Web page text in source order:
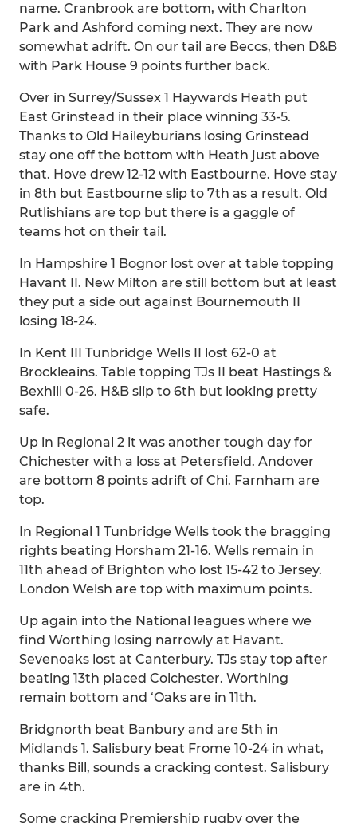
name. Cranbrook are bottom, with Charlton
Park and Ashford coming next. They are now
somewhat adrift. On our tail are Beccs, then D&B
with Park House 9 points further back.
Over in Surrey/Sussex 1 Haywards Heath put
East Grinstead in their place winning 33-5.
Thanks to Old Haileyburians losing Grinstead
stay one off the bottom with Heath just above
that. Hove drew 12-12 with Eastbourne. Hove stay
in 8th but Eastbourne slip to 7th as a result. Old
Rutlishians are top but there is a gaggle of
teams hot on their tail.
In Hampshire 1 Bognor lost over at table topping
Havant II. New Milton are still bottom but at least
they put a side out against Bournemouth II
losing 18-24.
In Kent III Tunbridge Wells II lost 62-0 at
Brockleains. Table topping TJs II beat Hastings &
Bexhill 0-26. H&B slip to 6th but looking pretty
safe.
Up in Regional 2 it was another tough day for
Chichester with a loss at Petersfield. Andover
are bottom 8 points adrift of Chi. Farnham are
top.
In Regional 1 Tunbridge Wells took the bragging
rights beating Horsham 21-16. Wells remain in
11th ahead of Brighton who lost 15-42 to Jersey.
London Welsh are top with maximum points.
Up again into the National leagues where we
find Worthing losing narrowly at Havant.
Sevenoaks lost at Canterbury. TJs stay top after
beating 13th placed Colchester. Worthing
remain bottom and ‘Oaks are in 11th.
Bridgnorth beat Banbury and are 5th in
Midlands 1. Salisbury beat Frome 10-24 in what,
thanks Bill, sounds a cracking contest. Salisbury
are in 4th.
Some cracking Premiership rugby over the